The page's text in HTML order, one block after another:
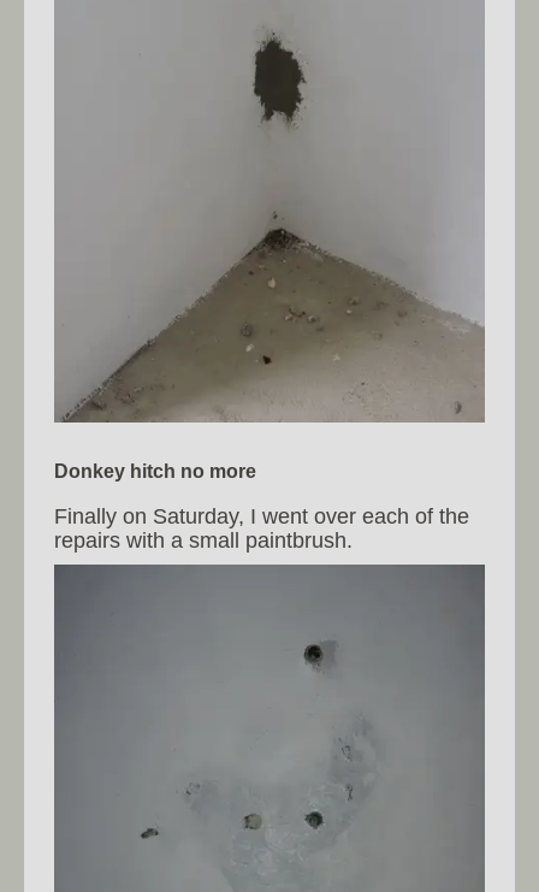
Donkey hitch no more
Finally on Saturday, I went over each of the
repairs with a small paintbrush.